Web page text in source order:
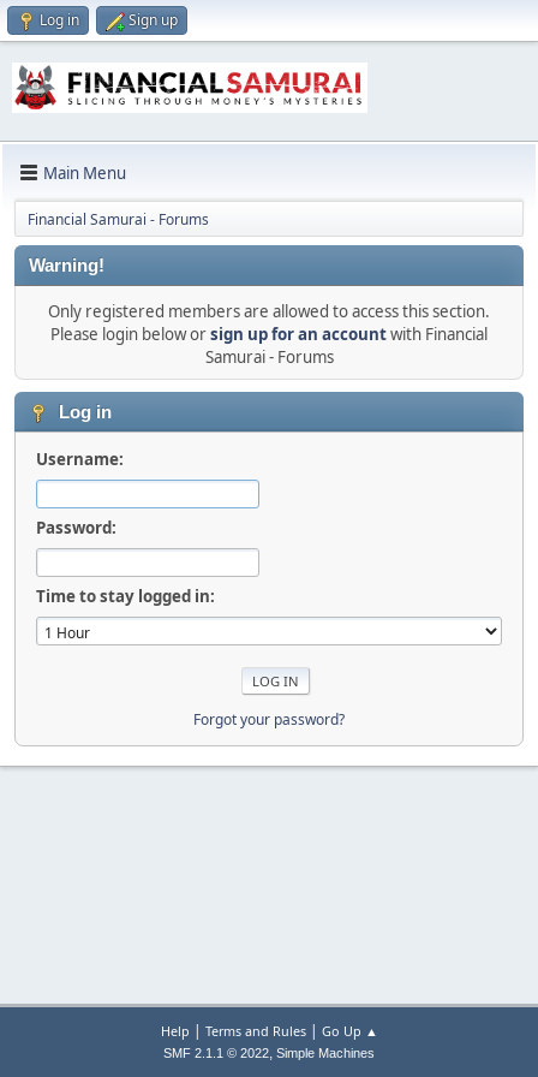
Log in Sign up
Main Menu
Financial Samurai - Forums
Warning!
Only registered members are allowed to access this section.
Please login below orsign up for an accountwith Financial
Samurai - Forums
Log in
Username:
Password:
Time to stay logged in:
Forgot your password?
Help | Terms and Rules| Go Up ▲
SMF 2.1.1 © 2022, Simple Machines